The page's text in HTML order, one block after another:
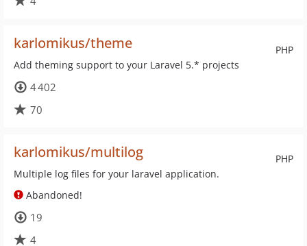
PHP
karlomikus/theme
Add theming support to your Laravel 5.* projects
4 402
70
PHP
karlomikus/multilog
Multiple log files for your laravel application.
Abandoned!
19
4